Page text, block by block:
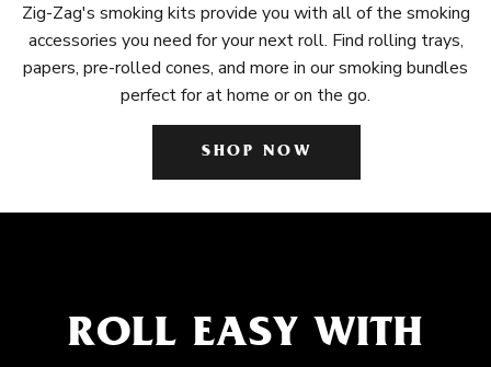
Zig-Zag's smoking kits provide you with all of the smoking
accessories you need for your next roll. Find rolling trays,
papers, pre-rolled cones, and more in our smoking bundles
perfect for at home or on the go.
SHOP NOW
ROLL EASY WITH